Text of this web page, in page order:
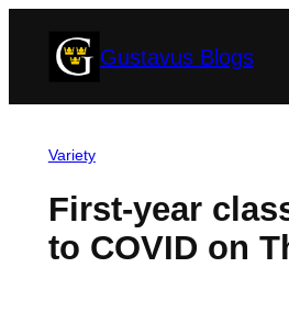
Gustavus Blogs
Variety
First-year
to COVID on